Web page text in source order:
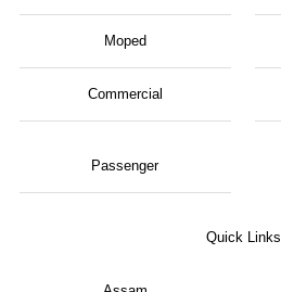
Moped
Commercial
Passenger
Quick Links